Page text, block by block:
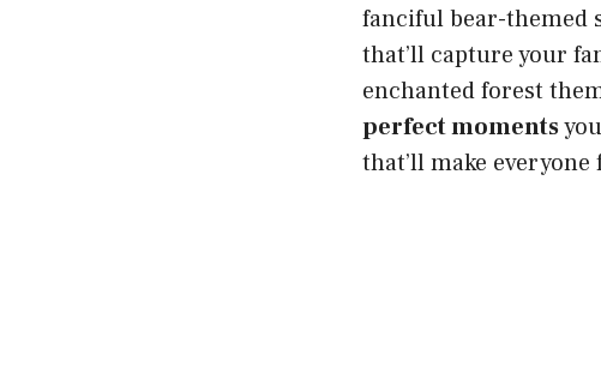
fanciful bear-themed
that’ll capture your
enchanted forest
perfect moments
that’ll make everyone